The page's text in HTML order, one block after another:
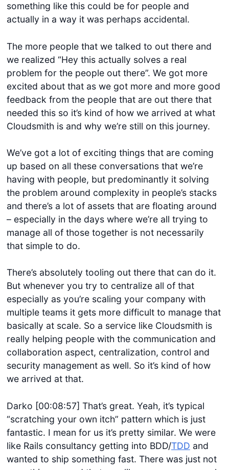
something like this could be for people and
actually in a way it was perhaps accidental.
The more people that we talked to out there and
we realized “Hey this actually solves a real
problem for the people out there”. We got more
excited about that as we got more and more good
feedback from the people that are out there that
needed this so it’s kind of how we arrived at what
Cloudsmith is and why we’re still on this journey.
We’ve got a lot of exciting things that are coming
up based on all these conversations that we’re
having with people, but predominantly it solving
the problem around complexity in people’s stacks
and there’s a lot of assets that are floating around
– especially in the days where we’re all trying to
manage all of those together is not necessarily
that simple to do.
There’s absolutely tooling out there that can do it.
But whenever you try to centralize all of that
especially as you’re scaling your company with
multiple teams it gets more difficult to manage that
basically at scale. So a service like Cloudsmith is
really helping people with the communication and
collaboration aspect, centralization, control and
security management as well. So it’s kind of how
we arrived at that.
Darko [00:08:57] That’s great. Yeah, it’s typical
“scratching your own itch” pattern which is just
fantastic. I mean for us it’s pretty similar. We were
like Rails consultancy getting into BDD/TDD and
wanted to ship something fast. There was just not